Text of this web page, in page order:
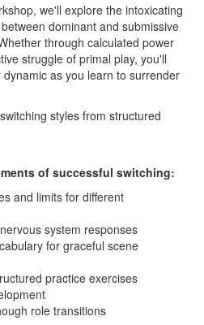
we'll explore the intoxicating
dominant and submissive
through calculated power
struggle of primal play, you'll
as you learn to surrender
styles from structured
of successful switching:
and limits for different
system responses
for graceful scene
practice exercises
role transitions